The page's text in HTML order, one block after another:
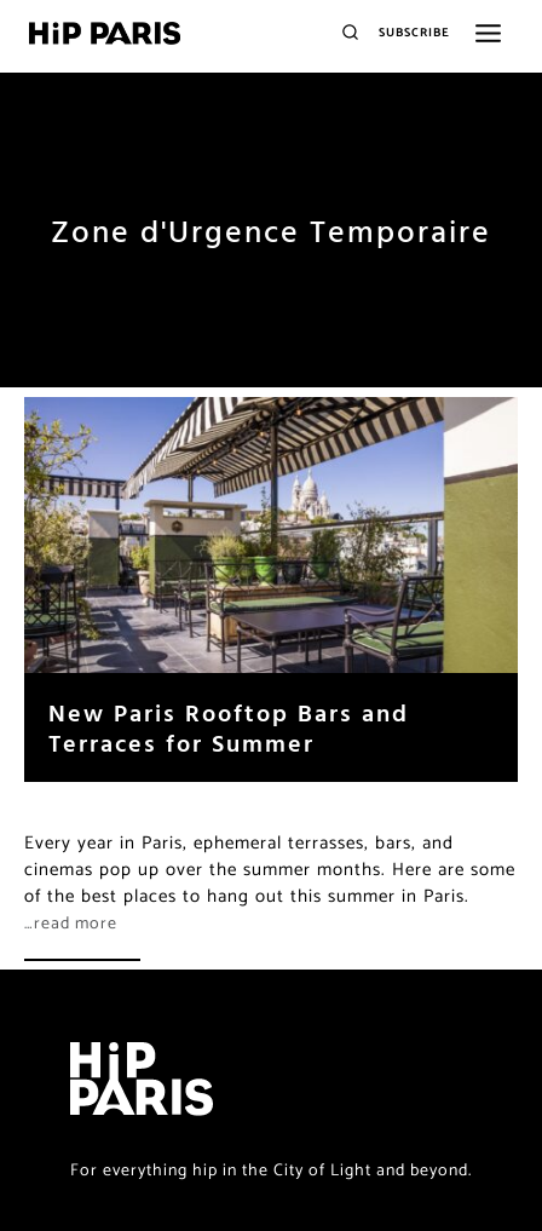
SUBSCRIBE
Zone d'Urgence Temporaire
New Paris Rooftop Bars and
Terraces for Summer
Every year in Paris, ephemeral terrasses, bars, and
cinemas pop up over the summer months. Here are some
of the best places to hang out this summer in Paris.
…read more
For everything hip in the City of Light and beyond.